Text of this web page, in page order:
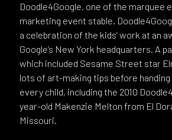
Doodle4Google, one of the marquee
marketing event stable.
a celebration of the kids’ work at an
Google’s New York headquarters. A
which included Sesame Street star
lots of art-making tips before
every child, including the 2010
year-old Makenzie Melton from El
Missouri.